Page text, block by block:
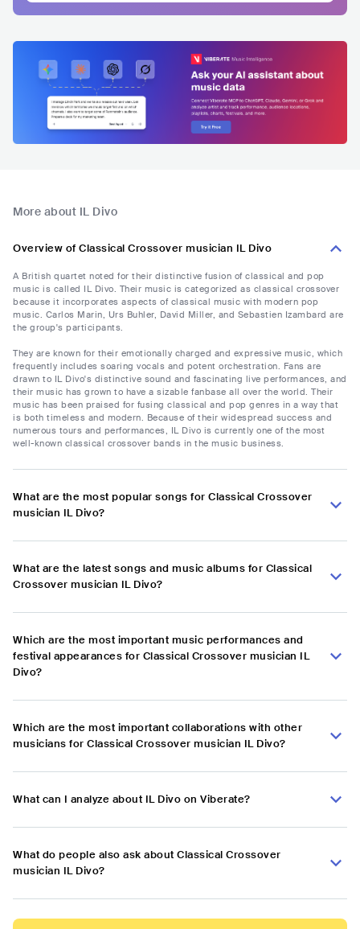
More about IL Divo
Overview of Classical Crossover musician IL Divo
A British quartet noted for their distinctive fusion of classical and pop
music is called IL Divo. Their music is categorized as classical crossover
because it incorporates aspects of classical music with modern pop
music. Carlos Marin, Urs Buhler, David Miller, and Sebastien Izambard are
the group's participants.
They are known for their emotionally charged and expressive music, which
frequently includes soaring vocals and potent orchestration. Fans are
drawn to IL Divo's distinctive sound and fascinating live performances, and
their music has grown to have a sizable fanbase all over the world. Their
music has been praised for fusing classical and pop genres in a way that
is both timeless and modern. Because of their widespread success and
numerous tours and performances, IL Divo is currently one of the most
well-known classical crossover bands in the music business.
What are the most popular songs for Classical Crossover
musician IL Divo?
What are the latest songs and music albums for Classical
Crossover musician IL Divo?
Which are the most important music performances and
festival appearances for Classical Crossover musician IL
Divo?
Which are the most important collaborations with other
musicians for Classical Crossover musician IL Divo?
What can I analyze about IL Divo on Viberate?
What do people also ask about Classical Crossover
musician IL Divo?